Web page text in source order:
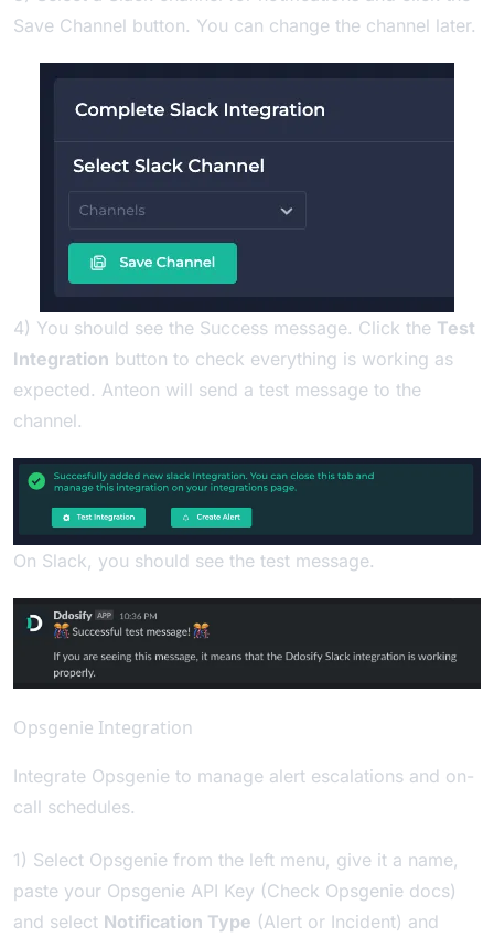
Save Channel button. You can change the channel later.
4) You should see the Success message. Click the Test
Integration button to check everything is working as
expected. Anteon will send a test message to the
channel.
On Slack, you should see the test message.
Opsgenie Integration
Integrate Opsgenie to manage alert escalations and on-
call schedules.
1) Select Opsgenie from the left menu, give it a name,
paste your Opsgenie API Key (Check Opsgenie docs)
and select Notification Type (Alert or Incident) and